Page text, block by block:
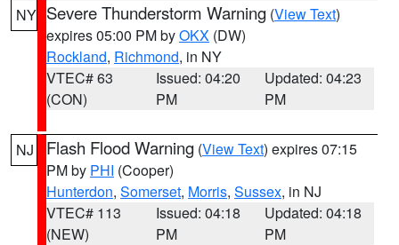
NY Severe Thunderstorm Warning (View Text)
expires 05:00 PM byOKX (DW)
Rockland, Richmond, in NY
VTEC# 63
(CON)
Issued: 04:20
PM
Updated: 04:23
PM
NJ Flash Flood Warning (View Text) expires 07:15
PM by PHI (Cooper)
Hunterdon, Somerset, Morris, Sussex, in NJ
VTEC# 113
(NEW)
Issued: 04:18
PM
Updated: 04:18
PM